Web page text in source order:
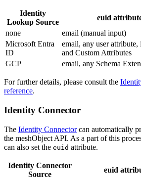
Identity
Lookup Source
euid
none
email (manual input)
Microsoft Entra
ID
email, any user
and Custom Attributes
GCP
email, any Schema
For further details, please consult the
reference.
Identity Connector
The Identity Connectorcan automatically
the meshObject API. As a part of this
can also set the euid attribute.
Identity Connector
Source
euid